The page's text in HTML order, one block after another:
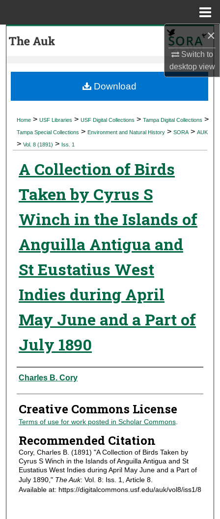
×
Switch to
desktopview
My Account
Digital Commons Network™
Home > USF Libraries > USF Digital Collections > Tampa Digital Collections >
Tampa Special Collections > Environment and Natural History > SORA > AUK
> Vol. 8 (1891) > Iss. 1
A Collection of Birds
Taken by Cyrus S
Winch in the Islands of
Anguilla Antigua and
St Eustatius West
Indies during April
May June and a Part of
July 1890
Authors
Charles B. Cory
Creative Commons License
Terms of use for work posted in Scholar Commons.
Recommended Citation
Cory, Charles B. (1891) "A Collection of Birds Taken by
Cyrus S Winch in the Islands of Anguilla Antigua and St
Eustatius West Indies during April May June and a Part of
July 1890," The Auk: Vol. 8: Iss. 1, Article 8.
Available at: https://digitalcommons.usf.edu/auk/vol8/iss1/8
Download